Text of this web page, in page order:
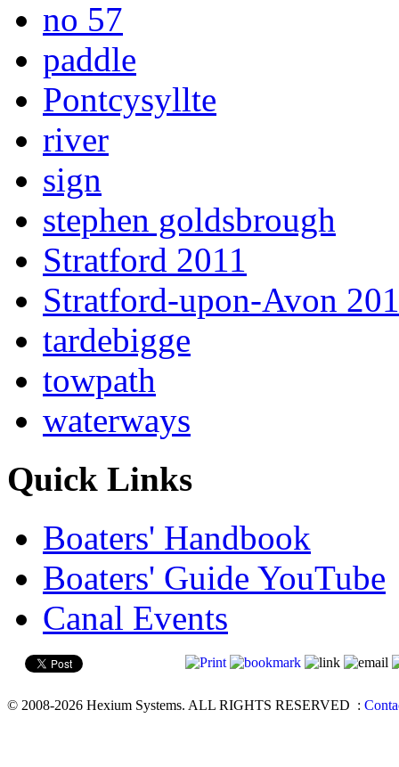
no 57
paddle
Pontcysyllte
river
sign
stephen goldsbrough
Stratford 2011
Stratford-upon-Avon
tardebigge
towpath
waterways
Quick Links
Boaters' Handbook
Boaters' Guide YouTube
Canal Events
© 2008-2026 Hexium Systems. ALL RIGHTS RESERVED :